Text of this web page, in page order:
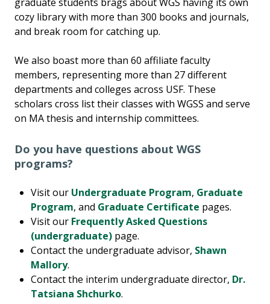
cozy library with more than 300 books and journals,
and break room for catching up.
We also boast more than 60 affiliate faculty
members, representing more than 27 different
departments and colleges across USF. These
scholars cross list their classes with WGSS and serve
on MA thesis and internship committees.
Do you have questions about WGS
programs?
Visit our Undergraduate Program, Graduate
Program, and Graduate Certificate pages.
Visit our Frequently Asked Questions
(undergraduate) page.
Contact the undergraduate advisor, Shawn
Mallory.
Contact the interim undergraduate director, Dr.
Tatsiana Shchurko.